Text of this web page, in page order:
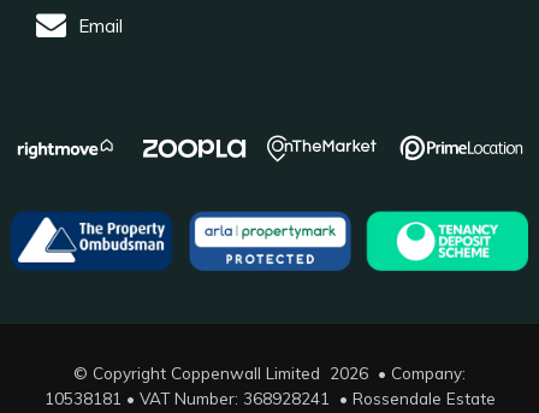
Email
© Copyright Coppenwall Limited 2026 • Company:
10538181 • VAT Number: 368928241 • Rossendale Estate